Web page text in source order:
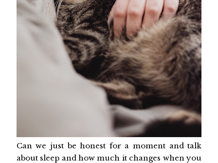
Can we just be honest for a moment and talk
about sleep and how much it changes when you